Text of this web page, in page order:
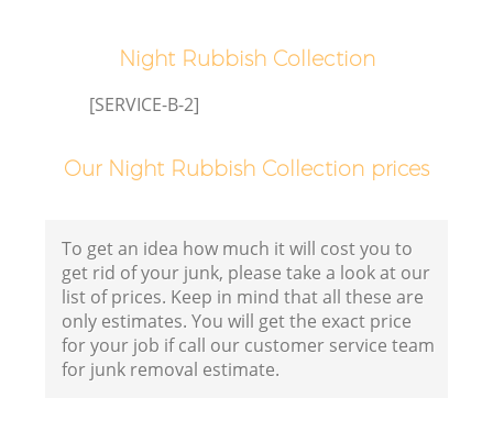
Night Rubbish Collection
[SERVICE-B-2]
Our Night Rubbish Collection prices
To get an idea how much it will cost you to
get rid of your junk, please take a look at our
list of prices. Keep in mind that all these are
only estimates. You will get the exact price
for your job if call our customer service team
for junk removal estimate.